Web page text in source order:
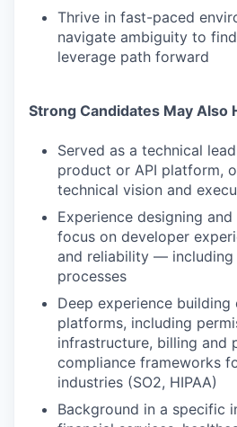
Thrive in fast-paced
navigate ambiguity to
leverage path forward
Strong Candidates May Also
Served as a technical
product or API platform,
technical vision and
Experience designing
focus on developer
and reliability — including
processes
Deep experience building
platforms, including
infrastructure, billing and
compliance frameworks
industries (SO2, HIPAA)
Background in a specific